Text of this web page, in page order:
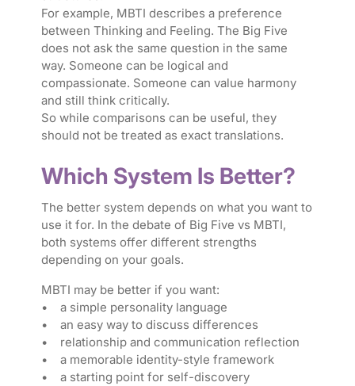
For example, MBTI describes a preference
between Thinking and Feeling. The Big Five
does not ask the same question in the same
way. Someone can be logical and
compassionate. Someone can value harmony
and still think critically.
So while comparisons can be useful, they
should not be treated as exact translations.
Which System Is Better?
The better system depends on what you want to
use it for. In the debate of Big Five vs MBTI,
both systems offer different strengths
depending on your goals.
MBTI may be better if you want:
• a simple personality language
• an easy way to discuss differences
• relationship and communication reflection
• a memorable identity-style framework
• a starting point for self-discovery